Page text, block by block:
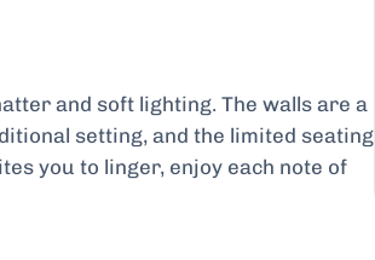
and soft lighting. The walls are a
setting, and the limited seating
you to linger, enjoy each note of